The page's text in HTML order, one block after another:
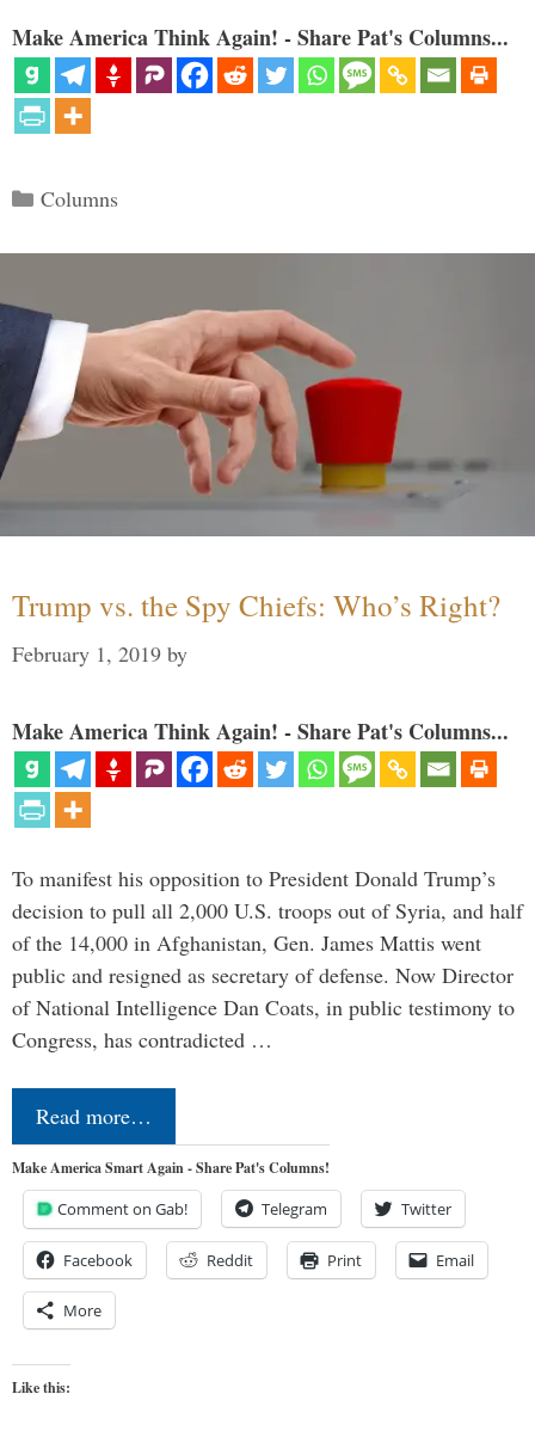
Make America Think Again! - Share Pat's Columns...
Categories
Columns
Trump vs. the Spy Chiefs: Who’s Right?
February 1, 2019 by
Make America Think Again! - Share Pat's Columns...
To manifest his opposition to President Donald Trump’s
decision to pull all 2,000 U.S. troops out of Syria, and half
of the 14,000 in Afghanistan, Gen. James Mattis went
public and resigned as secretary of defense. Now Director
of National Intelligence Dan Coats, in public testimony to
Congress, has contradicted …
Read more…
Make America Smart Again - Share Pat's Columns!
Comment on Gab! Telegram Twitter
Facebook Reddit Print Email
More
Like this: